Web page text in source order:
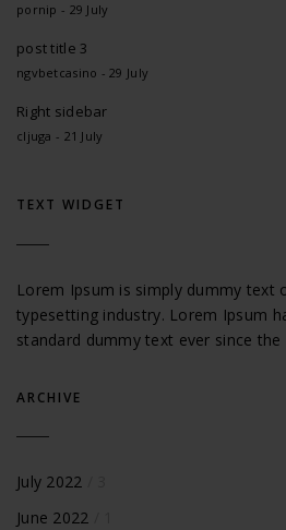
pornip - 29 July
post title 3
ngvbetcasino - 29 July
Right sidebar
cljuga - 21 July
TEXT WIDGET
Lorem Ipsum is simply dummy text
typesetting industry. Lorem Ipsum
standard dummy text ever since the
ARCHIVE
July 2022
June 2022